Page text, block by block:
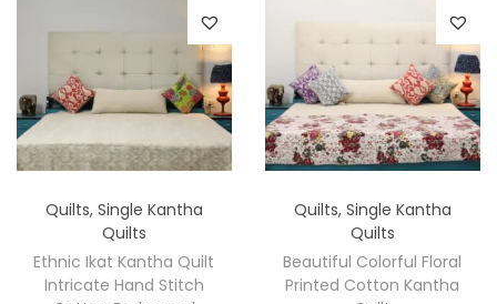
Quilts, Single Kantha
Quilts
Ethnic Ikat Kantha Quilt
Intricate Hand Stitch
Quilts, Single Kantha
Quilts
Beautiful Colorful Floral
Printed Cotton Kantha